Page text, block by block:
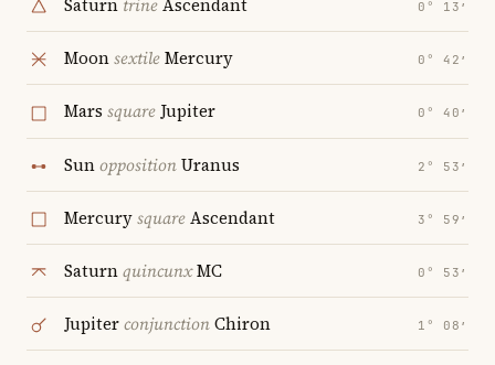
Saturn trineAscendant 0° 13′
MoonsextileMercury 0° 42′
Mars squareJupiter 0° 40′
SunoppositionUranus 2° 53′
MercurysquareAscendant 3° 59′
SaturnquincunxMC 0° 53′
JupiterconjunctionChiron 1° 08′